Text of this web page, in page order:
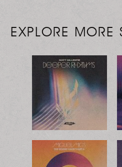
EXPLORE MORE